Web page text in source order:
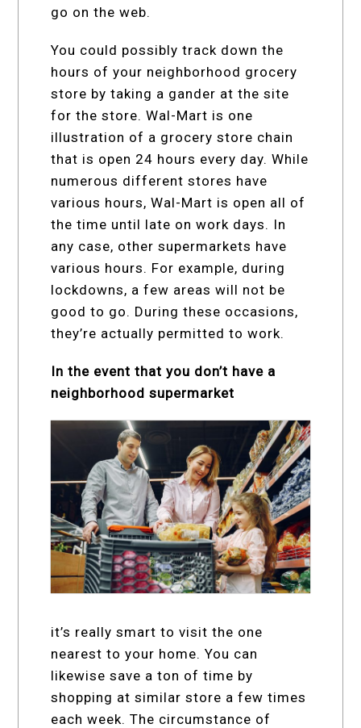
go on the web.
You could possibly track down the
hours of your neighborhood grocery
store by taking a gander at the site
for the store. Wal-Mart is one
illustration of a grocery store chain
that is open 24 hours every day. While
numerous different stores have
various hours, Wal-Mart is open all of
the time until late on work days. In
any case, other supermarkets have
various hours. For example, during
lockdowns, a few areas will not be
good to go. During these occasions,
they’re actually permitted to work.
In the event that you don’t have a
neighborhood supermarket
it’s really smart to visit the one
nearest to your home. You can
likewise save a ton of time by
shopping at similar store a few times
each week. The circumstance of